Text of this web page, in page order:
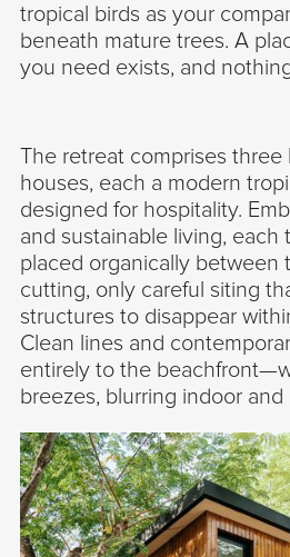
tropical birds as your
beneath mature trees. A
you need exists, and
The retreat comprises three
houses, each a modern
designed for hospitality.
and sustainable living, each
placed organically
cutting, only careful siting
structures to disappear
Clean lines and
entirely to the
breezes, blurring indoor